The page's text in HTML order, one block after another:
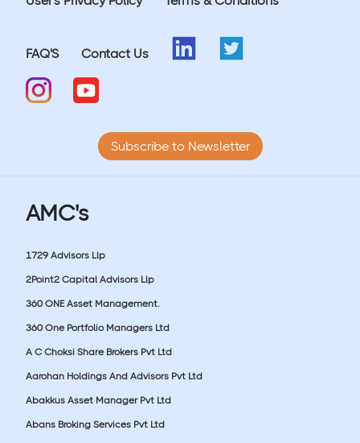
FAQ'S Contact Us
Subscribe to Newsletter
AMC's
1729 Advisors Llp
2Point2 Capital Advisors Llp
360 ONE Asset Management.
360 One Portfolio Managers Ltd
A C Choksi Share Brokers Pvt Ltd
Aarohan Holdings And Advisors Pvt Ltd
Abakkus Asset Manager Pvt Ltd
Abans Broking Services Pvt Ltd